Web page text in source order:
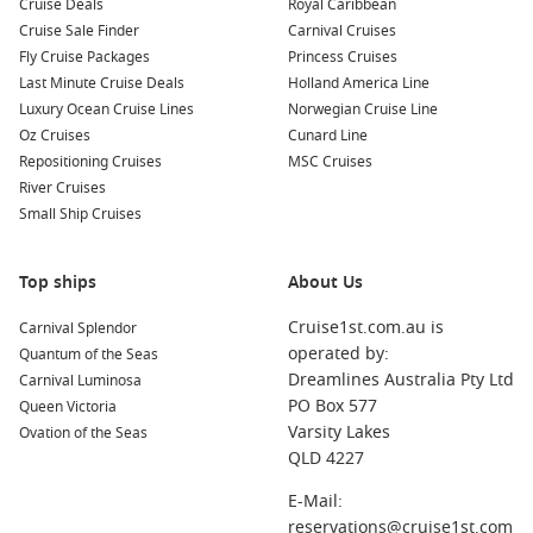
neighbouring harbours:
Northern Ireland
Titanic Belfast museum, which tells the story of the iconic
and its many restaurants and pubs.
Cobh (Cork),
Cobh Heritage Centre and St. Colman’s Cathedral during
Falmouth (Cornwall)
,United Kingdom
charming maritime town, Falmouth is known for its natural
harbour, stunning beaches, and the National Maritime
Museum. Explore the local shops and sample fresh
seafood at the waterfront restaurants.
United Kingdom
history and culture, Liverpool offers attractions like The
Cruise Deals
Cruise Sale Finder
Fly Cruise Packages
Last Minute Cruise Deals
Luxury Ocean Cruise Lines
Oz Cruises
Repositioning Cruises
River Cruises
Small Ship Cruises
Royal Caribbean
Carnival Cruises
Princess Cruises
Holland America Line
Norwegian Cruise Line
Cunard Line
MSC Cruises
Top ships
Carnival Splendor
Quantum of the Seas
Carnival Luminosa
Queen Victoria
Ovation of the Seas
About Us
Cruise1st.com.au is
operated by:
Dreamlines Australia Pty Ltd
PO Box 577
Varsity Lakes
QLD 4227
E-Mail:
reservations@cruise1st.com